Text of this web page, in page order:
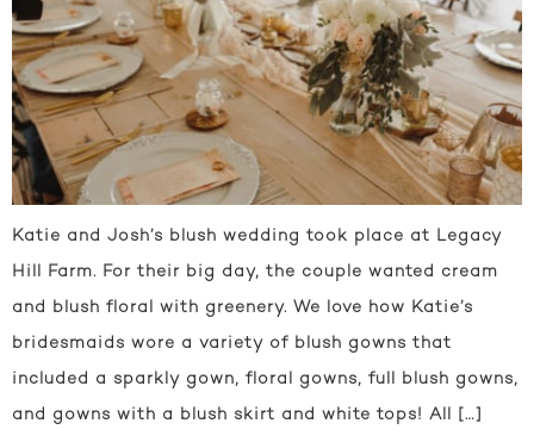
Katie and Josh’s blush wedding took place at Legacy
Hill Farm. For their big day, the couple wanted cream
and blush floral with greenery. We love how Katie’s
bridesmaids wore a variety of blush gowns that
included a sparkly gown, floral gowns, full blush gowns,
and gowns with a blush skirt and white tops! All […]